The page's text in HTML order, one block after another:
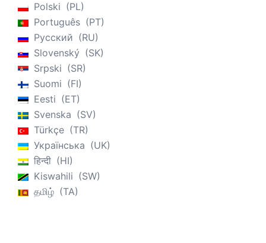
Polski
PL
Português
PT
Русский
RU
Slovenský
SK
Srpski
SR
Suomi
FI
Eesti
ET
Svenska
SV
Türkçe
TR
Українська
UK
हिन्दी
HI
Kiswahili
SW
தமிழ்
TA